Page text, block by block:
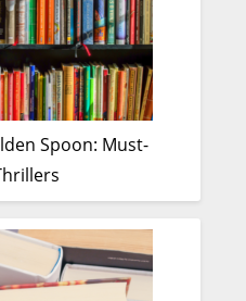
Spoon: Must-